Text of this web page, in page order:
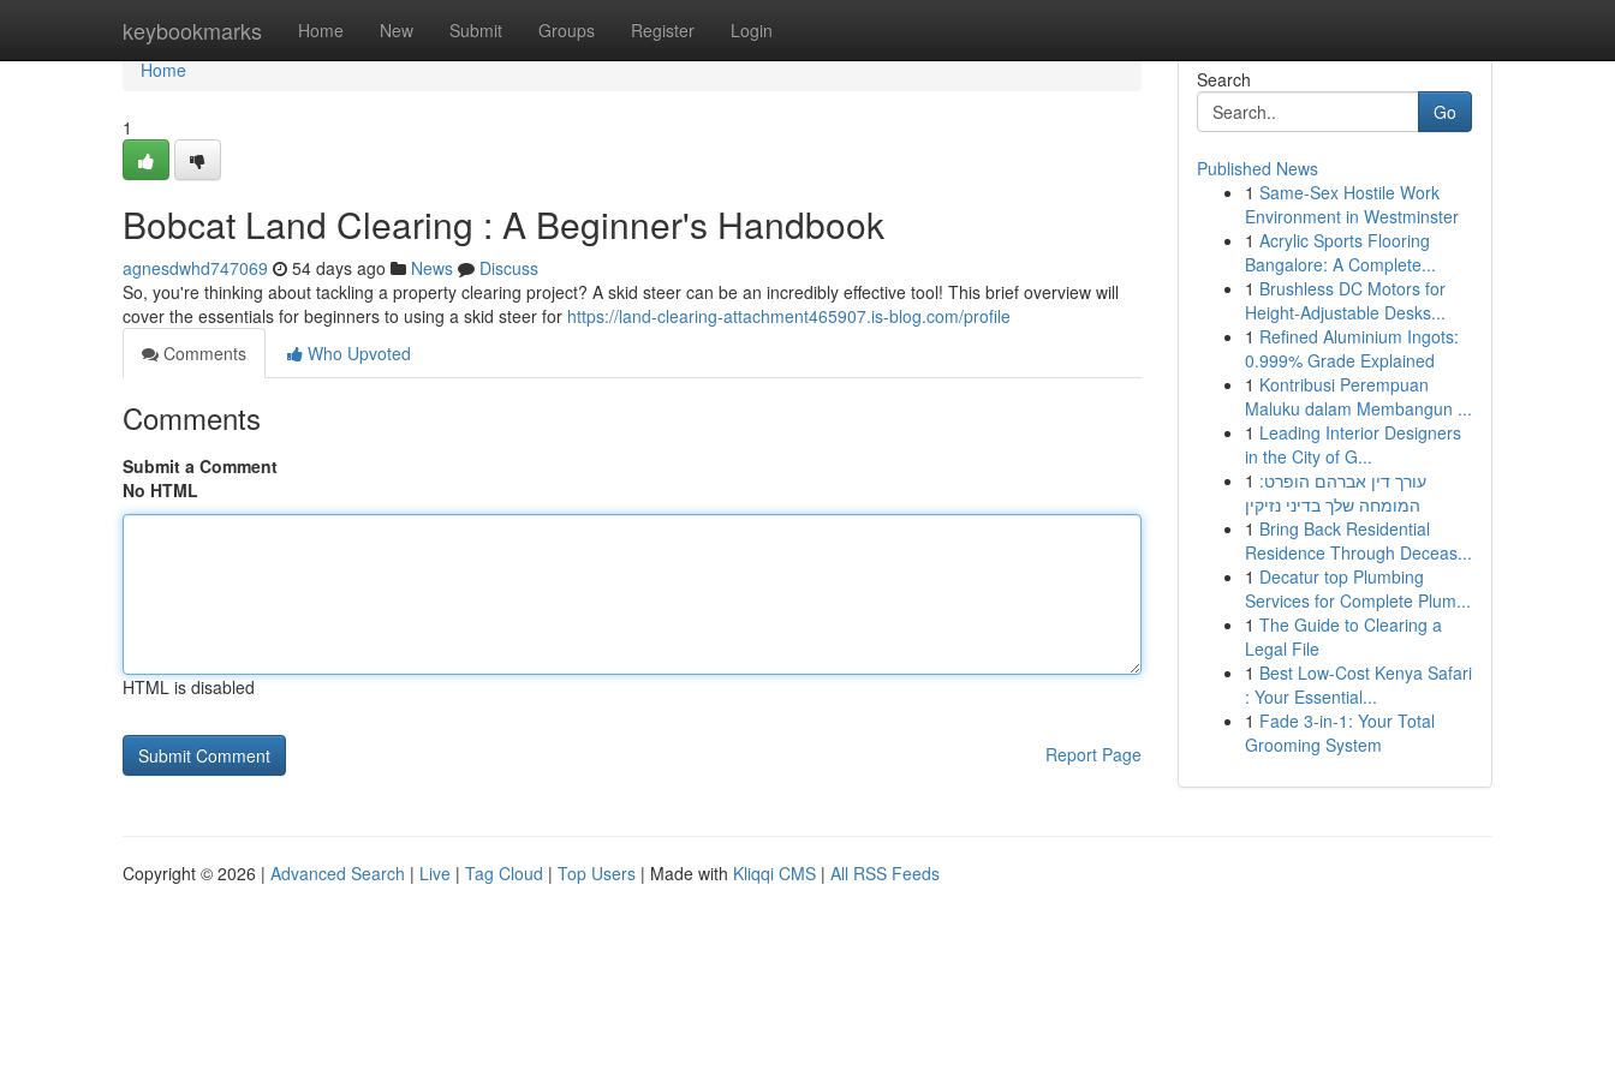
keybookmarks Home New Submit Groups Register Login
Home
Home
1
Bobcat Land Clearing : A Beginner's Handbook
agnesdwhd747069 54 days ago News
Discuss
So, you're thinking about tackling a property clearing project? A skid steer can be an incredibly effective tool! This brief overview will
cover the essentials for beginners to using a skid steer for https://land-clearing-attachment465907.is-blog.com/profile
Comments
Who Upvoted
Comments
Submit a Comment
No HTML
HTML is disabled
Report Page
Search
Go
Published News
1 Same-Sex Hostile Work
Environment in Westminster
1 Acrylic Sports Flooring
Bangalore: A Complete...
1 Brushless DC Motors for
Height-Adjustable Desks...
1 Refined Aluminium Ingots:
0.999% Grade Explained
1 Kontribusi Perempuan
Maluku dalam Membangun ...
1 Leading Interior Designers
in the City of G...
1 עורך דין אברהם הופרט:
המומחה שלך בדיני נזיקין
1 Bring Back Residential
Residence Through Deceas...
1 Decatur top Plumbing
Services for Complete Plum...
1 The Guide to Clearing a
Legal File
1 Best Low-Cost Kenya Safari
: Your Essential...
1 Fade 3-in-1: Your Total
Grooming System
Copyright © 2026 | Advanced Search | Live | Tag Cloud | Top Users | Made with Kliqqi CMS | All RSS Feeds